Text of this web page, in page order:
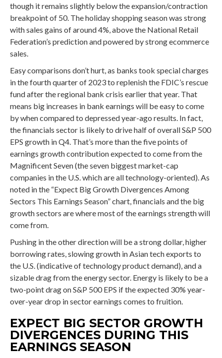
though it remains slightly below the expansion/contraction
breakpoint of 50. The holiday shopping season was strong
with sales gains of around 4%, above the National Retail
Federation’s prediction and powered by strong ecommerce
sales.
Easy comparisons don’t hurt, as banks took special charges
in the fourth quarter of 2023 to replenish the FDIC’s rescue
fund after the regional bank crisis earlier that year. That
means big increases in bank earnings will be easy to come
by when compared to depressed year-ago results. In fact,
the financials sector is likely to drive half of overall S&P 500
EPS growth in Q4. That’s more than the five points of
earnings growth contribution expected to come from the
Magnificent Seven (the seven biggest market-cap
companies in the U.S. which are all technology-oriented). As
noted in the “Expect Big Growth Divergences Among
Sectors This Earnings Season” chart, financials and the big
growth sectors are where most of the earnings strength will
come from.
Pushing in the other direction will be a strong dollar, higher
borrowing rates, slowing growth in Asian tech exports to
the U.S. (indicative of technology product demand), and a
sizable drag from the energy sector. Energy is likely to be a
two-point drag on S&P 500 EPS if the expected 30% year-
over-year drop in sector earnings comes to fruition.
EXPECT BIG SECTOR GROWTH
DIVERGENCES DURING THIS
EARNINGS SEASON